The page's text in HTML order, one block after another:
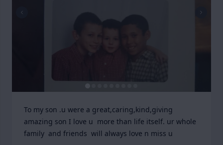
To my son .u were a great,caring,kind,giving
amazing son I love u  more than life itself. ur whole
family  and friends  will always love n miss u